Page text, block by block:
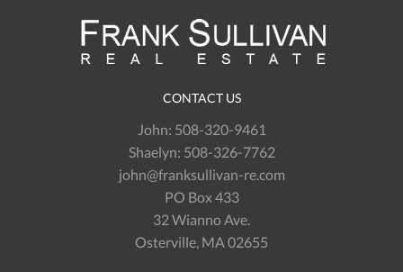
CONTACT US
John: 508-320-9461
Shaelyn: 508-326-7762
john@franksullivan-re.com
PO Box 433
32 Wianno Ave.
Osterville, MA 02655